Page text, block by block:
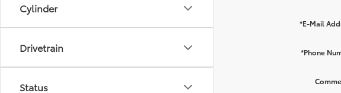
Cylinder
Drivetrain
Status
*E-Mail
*Phone